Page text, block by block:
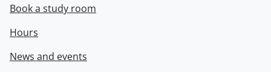
Book a study room
Hours
News and events